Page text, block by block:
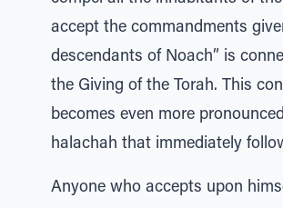
accept the commandments
descendants of Noach” is
the Giving of the Torah. This
becomes even more
halachah that immediately
Anyone who accepts upon